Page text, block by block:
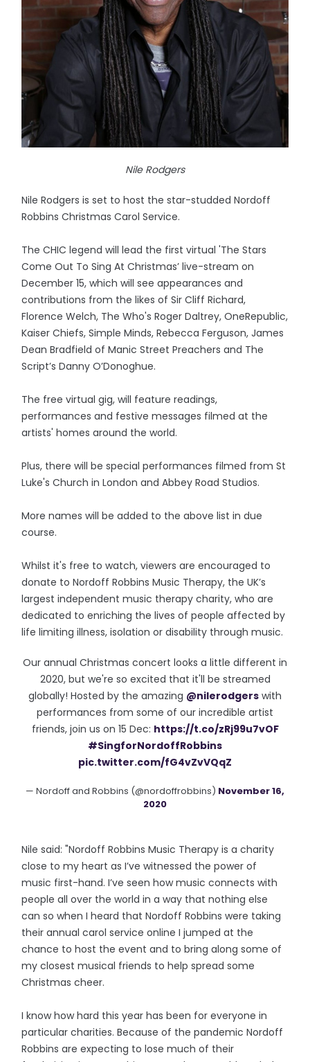
Nile Rodgers
Nile Rodgers is set to host the star-studded Nordoff
Robbins Christmas Carol Service.
The CHIC legend will lead the first virtual 'The Stars
Come Out To Sing At Christmas’ live-stream on
December 15, which will see appearances and
contributions from the likes of Sir Cliff Richard,
Florence Welch, The Who's Roger Daltrey, OneRepublic,
Kaiser Chiefs, Simple Minds, Rebecca Ferguson, James
Dean Bradfield of Manic Street Preachers and The
Script’s Danny O’Donoghue.
The free virtual gig, will feature readings,
performances and festive messages filmed at the
artists' homes around the world.
Plus, there will be special performances filmed from St
Luke's Church in London and Abbey Road Studios.
More names will be added to the above list in due
course.
Whilst it's free to watch, viewers are encouraged to
donate to Nordoff Robbins Music Therapy, the UK’s
largest independent music therapy charity, who are
dedicated to enriching the lives of people affected by
life limiting illness, isolation or disability through music.
Our annual Christmas concert looks a little different in
2020, but we're so excited that it'll be streamed
globally! Hosted by the amazing @nilerodgers with
performances from some of our incredible artist
friends, join us on 15 Dec: https://t.co/zRj99u7vOF
#SingforNordoffRobbins
pic.twitter.com/fG4vZvVQqZ
— Nordoff and Robbins (@nordoffrobbins) November 16,
2020
Nile said: "Nordoff Robbins Music Therapy is a charity
close to my heart as I’ve witnessed the power of
music first-hand. I’ve seen how music connects with
people all over the world in a way that nothing else
can so when I heard that Nordoff Robbins were taking
their annual carol service online I jumped at the
chance to host the event and to bring along some of
my closest musical friends to help spread some
Christmas cheer.
I know how hard this year has been for everyone in
particular charities. Because of the pandemic Nordoff
Robbins are expecting to lose much of their